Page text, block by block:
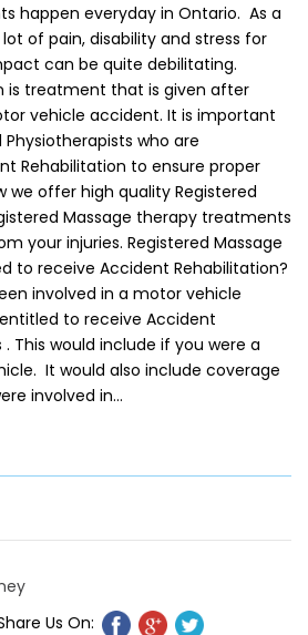
happen everyday in Ontario. As a
of pain, disability and stress for
can be quite debilitating.
is treatment that is given after
vehicle accident. It is important
who are
Rehabilitation to ensure proper
we offer high quality Registered
Massage therapy treatments
your injuries. Registered Massage
to receive Accident Rehabilitation?
involved in a motor vehicle
to receive Accident
This would include if you were a
It would also include coverage
involved in…
Us On: